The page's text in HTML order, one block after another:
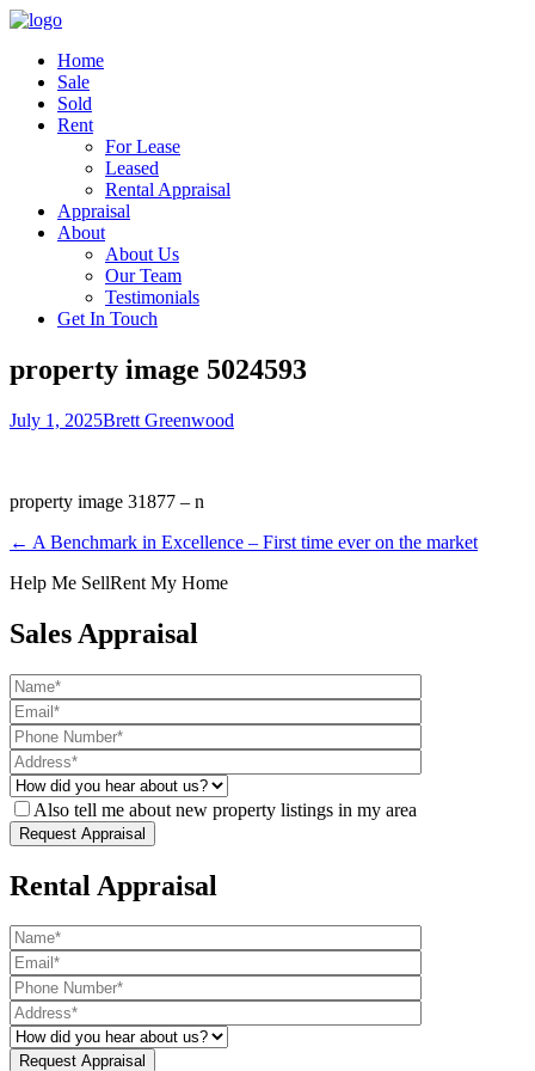
Home
Sale
Sold
Rent
For Lease
Leased
Rental Appraisal
Appraisal
About
About Us
Our Team
Testimonials
Get In Touch
property image 5024593
July 1, 2025Brett Greenwood
property image 31877 – n
← A Benchmark in Excellence – First time ever on the market
Help Me SellRent My Home
Sales Appraisal
Also tell me about new property listings in my area
Rental Appraisal